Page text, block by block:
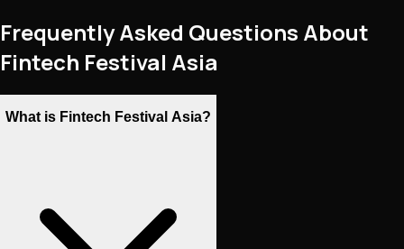
Frequently Asked Questions About
Fintech Festival Asia
What is Fintech Festival Asia?